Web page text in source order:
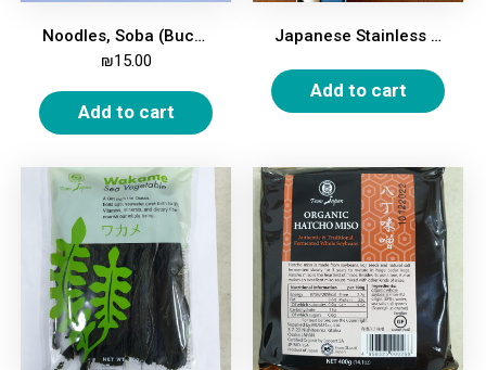
Noodles, Soba (Buckwheat), 250g
₪15.00
Add to cart
Japanese Stainless Steel Vegetable Knife
Add to cart